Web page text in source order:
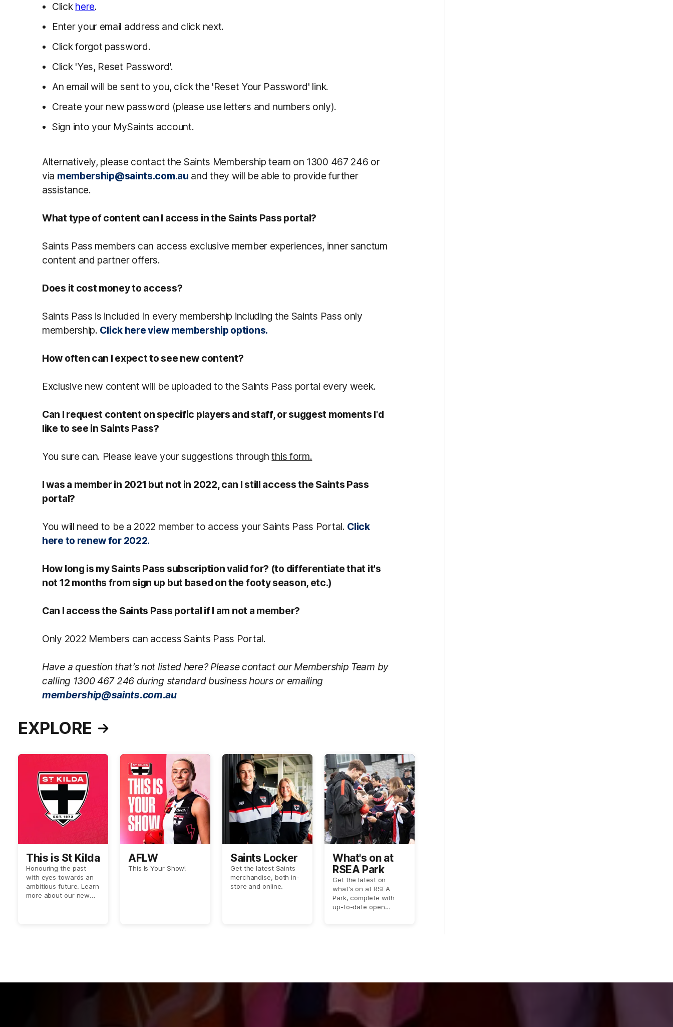
Click here.
Enter your email address and click next.
Click forgot password.
Click 'Yes, Reset Password'.
An email will be sent to you, click the 'Reset Your Password' link.
Create your new password (please use letters and numbers only).
Sign into your MySaints account.
Alternatively, please contact the Saints Membership team on 1300 467 246 or
via membership@saints.com.au and they will be able to provide further
assistance.
What type of content can I access in the Saints Pass portal?
Saints Pass members can access exclusive member experiences, inner sanctum
content and partner offers.
Does it cost money to access?
Saints Pass is included in every membership including the Saints Pass only
membership. Click here view membership options.
How often can I expect to see new content?
Exclusive new content will be uploaded to the Saints Pass portal every week.
Can I request content on specific players and staff, or suggest moments I'd
like to see in Saints Pass?
You sure can. Please leave your suggestions throughthis form.
I was a member in 2021 but not in 2022, can I still access the Saints Pass
portal?
You will need to be a 2022 member to access your Saints Pass Portal. Click
here to renew for 2022.
How long is my Saints Pass subscription valid for? (to differentiate that it's
not 12 months from sign up but based on the footy season, etc.)
Can I access the Saints Pass portal if I am not a member?
Only 2022 Members can access Saints Pass Portal.
Have a question that’s not listed here? Please contact our Membership Team by
calling 1300 467 246 during standard business hours or emailing
membership@saints.com.au
EXPLORE
This is St Kilda
Honouring the past
with eyes towards an
ambitious future. Learn
more about our new
AFLW
This Is Your Show!
Saints Locker
Get the latest Saints
merchandise, both in-
store and online.
What's on at
RSEA Park
Get the latest on
what's on at RSEA
Park, complete with
up-to-date open